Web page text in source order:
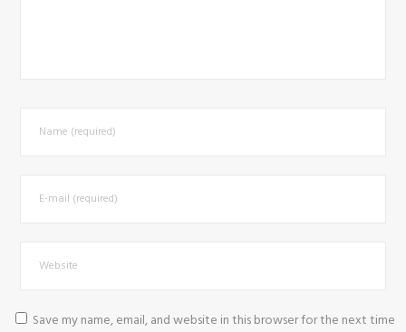
Save my name, email, and website in this browser for the next time